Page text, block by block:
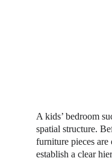
A kids’ bedroom
spatial structure.
furniture pieces are
establish a clear